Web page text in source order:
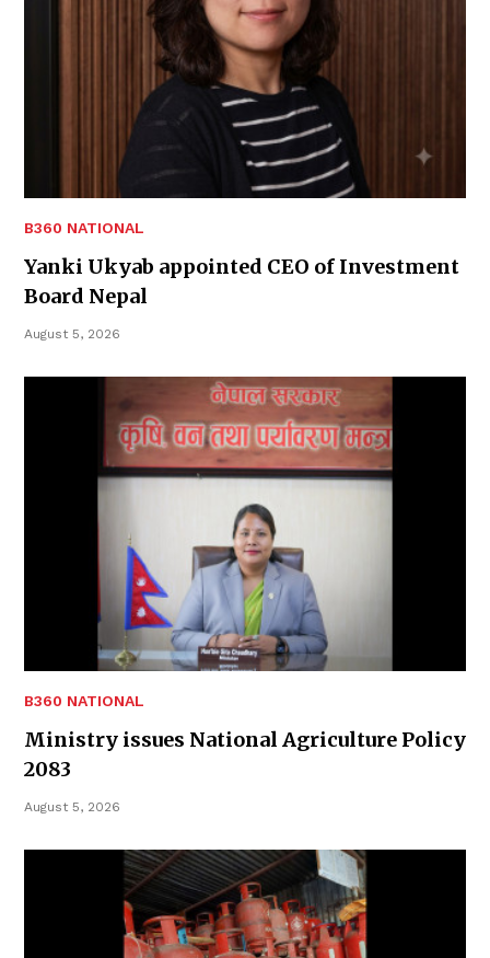
B360 NATIONAL
Yanki Ukyab appointed CEO of Investment
Board Nepal
August 5, 2026
B360 NATIONAL
Ministry issues National Agriculture Policy
2083
August 5, 2026